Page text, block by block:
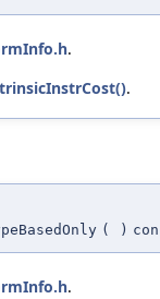
.
.
( )
.